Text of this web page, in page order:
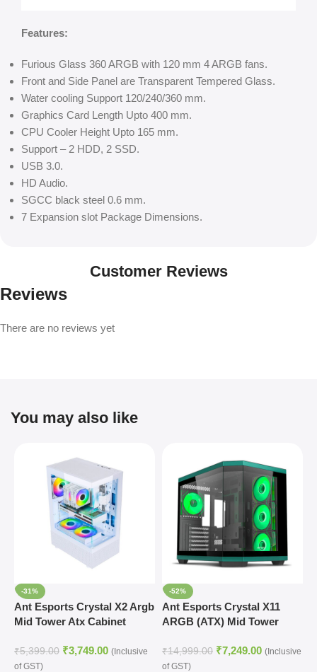
Features:
Furious Glass 360 ARGB with 120 mm 4 ARGB fans.
Front and Side Panel are Transparent Tempered Glass.
Water cooling Support 120/240/360 mm.
Graphics Card Length Upto 400 mm.
CPU Cooler Height Upto 165 mm.
Support – 2 HDD, 2 SSD.
USB 3.0.
HD Audio.
SGCC black steel 0.6 mm.
7 Expansion slot Package Dimensions.
Customer Reviews
Reviews
There are no reviews yet
You may also like
-31%
Ant Esports Crystal X2 Argb
Mid Tower Atx Cabinet
WHITE)
₹5,399.00 ₹3,749.00 (Inclusive
of GST)
-52%
Ant Esports Crystal X11
ARGB (ATX) Mid Tower
₹14,999.00 ₹7,249.00 (Inclusive
of GST)